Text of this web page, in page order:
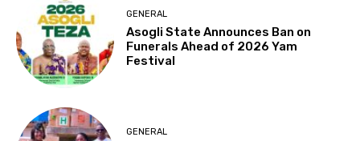
GENERAL
Asogli State Announces Ban on
Funerals Ahead of 2026 Yam
Festival
GENERAL